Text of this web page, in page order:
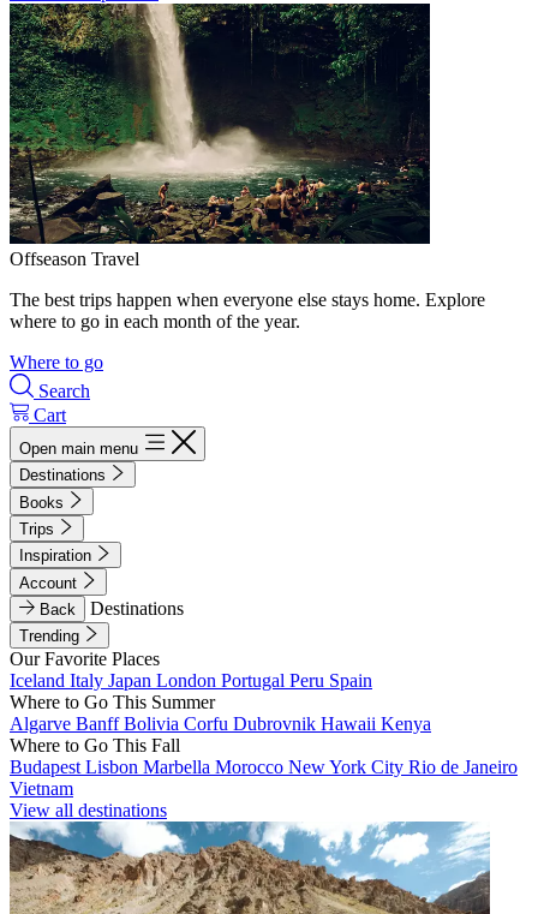
Offseason Travel
The best trips happen when everyone else stays home. Explore
where to go in each month of the year.
Where to go
Search
Cart
Open main menu
Destinations
Books
Trips
Inspiration
Account
Back
Destinations
Trending
Our Favorite Places
Iceland Italy Japan London Portugal Peru Spain
Where to Go This Summer
Algarve BanffBolivia Corfu Dubrovnik Hawaii Kenya
Where to Go This Fall
Budapest Lisbon Marbella Morocco New York City Rio de Janeiro
Vietnam
View all destinations